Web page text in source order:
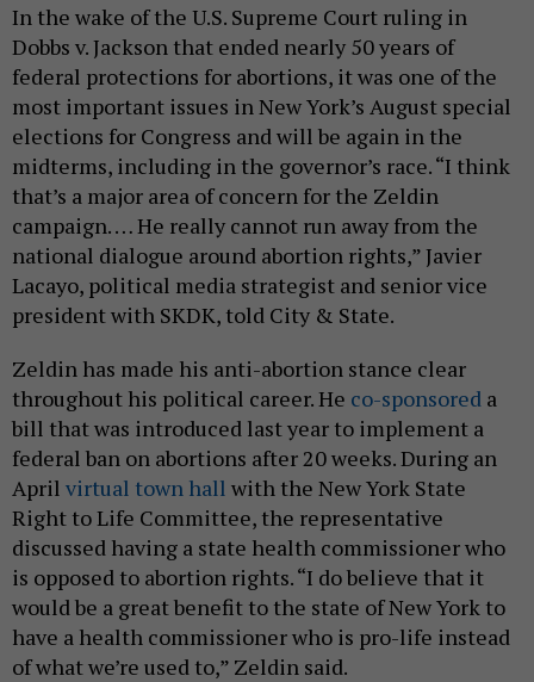
In the wake of the U.S. Supreme Court ruling in
Dobbs v. Jackson that ended nearly 50 years of
federal protections for abortions, it was one of the
most important issues in New York’s August special
elections for Congress and will be again in the
midterms, including in the governor’s race. “I think
that’s a major area of concern for the Zeldin
campaign. … He really cannot run away from the
national dialogue around abortion rights,” Javier
Lacayo, political media strategist and senior vice
president with SKDK, told City & State.
Zeldin has made his anti-abortion stance clear
throughout his political career. He co-sponsored a
bill that was introduced last year to implement a
federal ban on abortions after 20 weeks. During an
April virtual town hall with the New York State
Right to Life Committee, the representative
discussed having a state health commissioner who
is opposed to abortion rights. “I do believe that it
would be a great benefit to the state of New York to
have a health commissioner who is pro-life instead
of what we’re used to,” Zeldin said.